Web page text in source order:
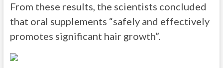
From these results, the scientists concluded
that oral supplements “safely and effectively
promotes significant hair growth”.